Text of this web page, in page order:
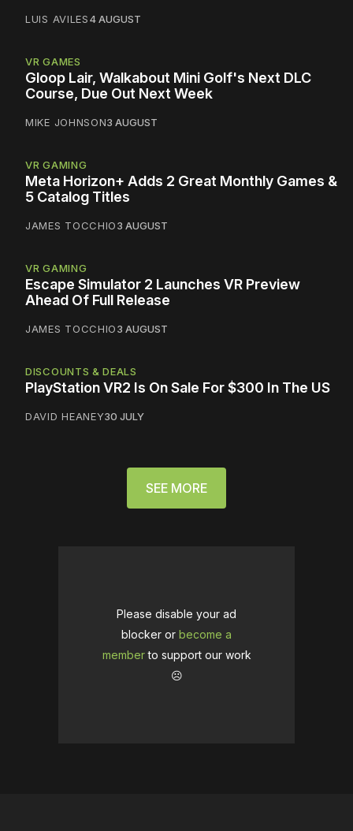
LUIS AVILES4 AUGUST
VR GAMES
Gloop Lair, Walkabout Mini Golf's Next DLC
Course, Due Out Next Week
MIKE JOHNSON3 AUGUST
VR GAMING
Meta Horizon+ Adds 2 Great Monthly Games &
5 Catalog Titles
JAMES TOCCHIO3 AUGUST
VR GAMING
Escape Simulator 2 Launches VR Preview
Ahead Of Full Release
JAMES TOCCHIO3 AUGUST
DISCOUNTS & DEALS
PlayStation VR2 Is On Sale For $300 In The US
DAVID HEANEY30 JULY
SEE MORE
Please disable your ad
blocker or become a
memberto support our work
☹️